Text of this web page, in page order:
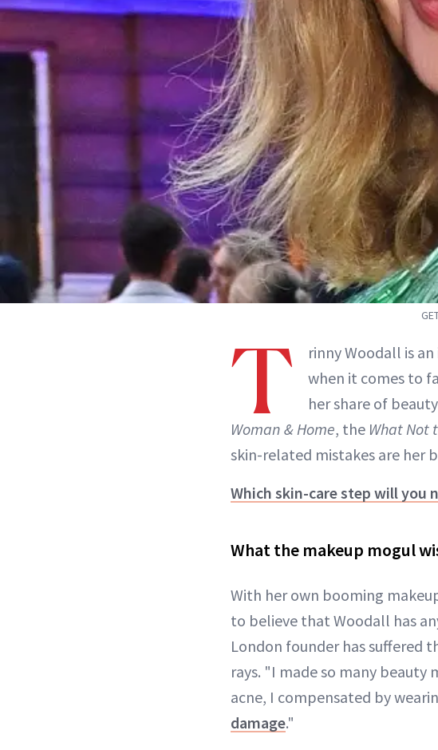
T
rinny Woodall is
when it comes to
her share of
Woman & Home, the What Not
skin-related mistakes are her
Which skin-care step will you
What the makeup mogul
With her own booming
to believe that Woodall has
London founder has suffered
rays. "I made so many beauty
acne, I compensated by
damage."